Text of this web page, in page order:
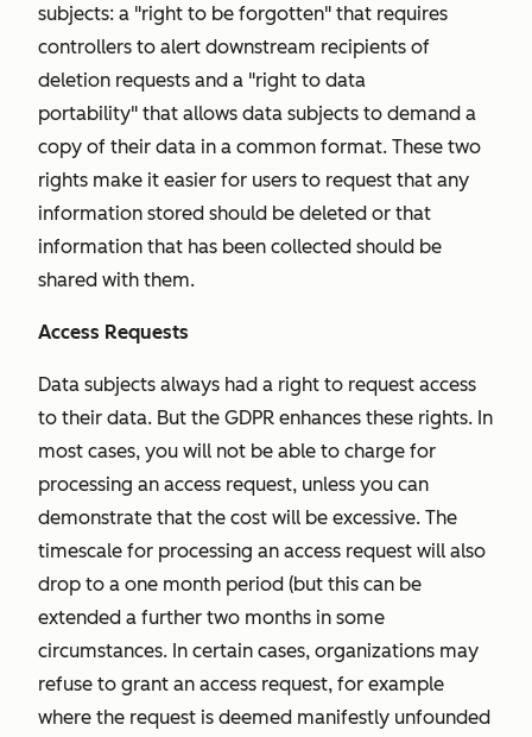
subjects: a "right to be forgotten" that requires
controllers to alert downstream recipients of
deletion requests and a "right to data
portability" that allows data subjects to demand a
copy of their data in a common format. These two
rights make it easier for users to request that any
information stored should be deleted or that
information that has been collected should be
shared with them.
Access Requests
Data subjects always had a right to request access
to their data. But the GDPR enhances these rights. In
most cases, you will not be able to charge for
processing an access request, unless you can
demonstrate that the cost will be excessive. The
timescale for processing an access request will also
drop to a one month period (but this can be
extended a further two months in some
circumstances. In certain cases, organizations may
refuse to grant an access request, for example
where the request is deemed manifestly unfounded